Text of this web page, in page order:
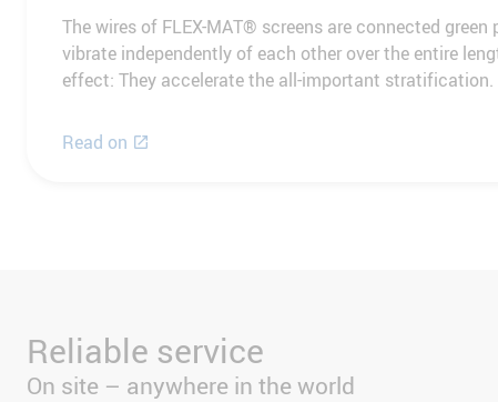
The wires of FLEX-MAT® screens are connected
vibrate independently of each other over the entire
effect: They accelerate the all-important stratification.
Read on
Reliable service
On site – anywhere in the world